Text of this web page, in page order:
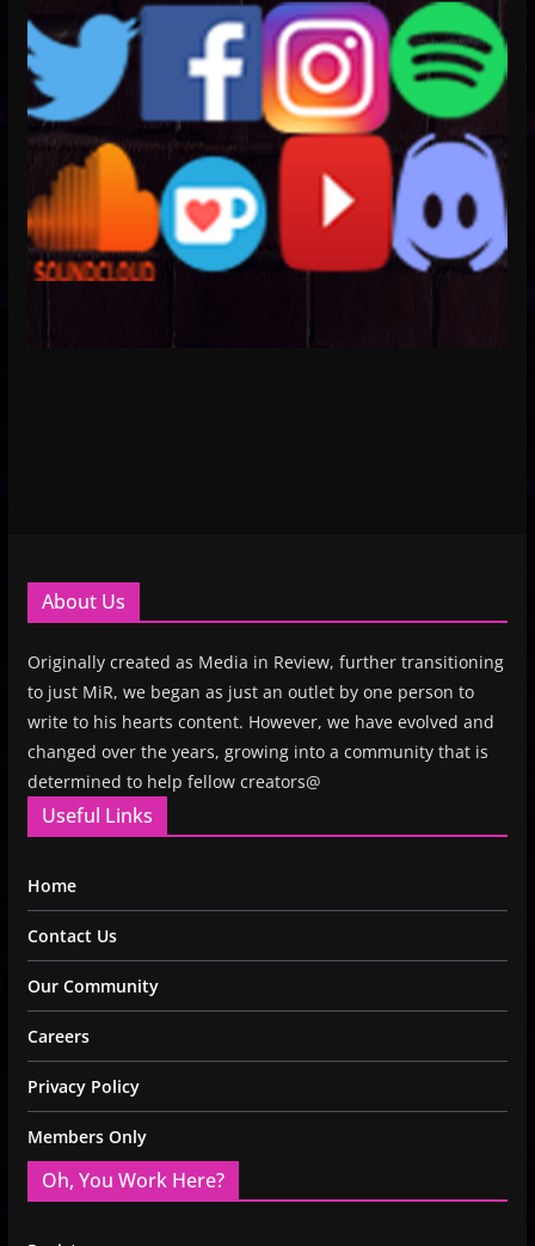
About Us
Originally created as Media in Review, further transitioning
to just MiR, we began as just an outlet by one person to
write to his hearts content. However, we have evolved and
changed over the years, growing into a community that is
determined to help fellow creators@
Useful Links
Home
Contact Us
Our Community
Careers
Privacy Policy
Members Only
Oh, You Work Here?